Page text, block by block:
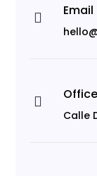
 Email

Calle